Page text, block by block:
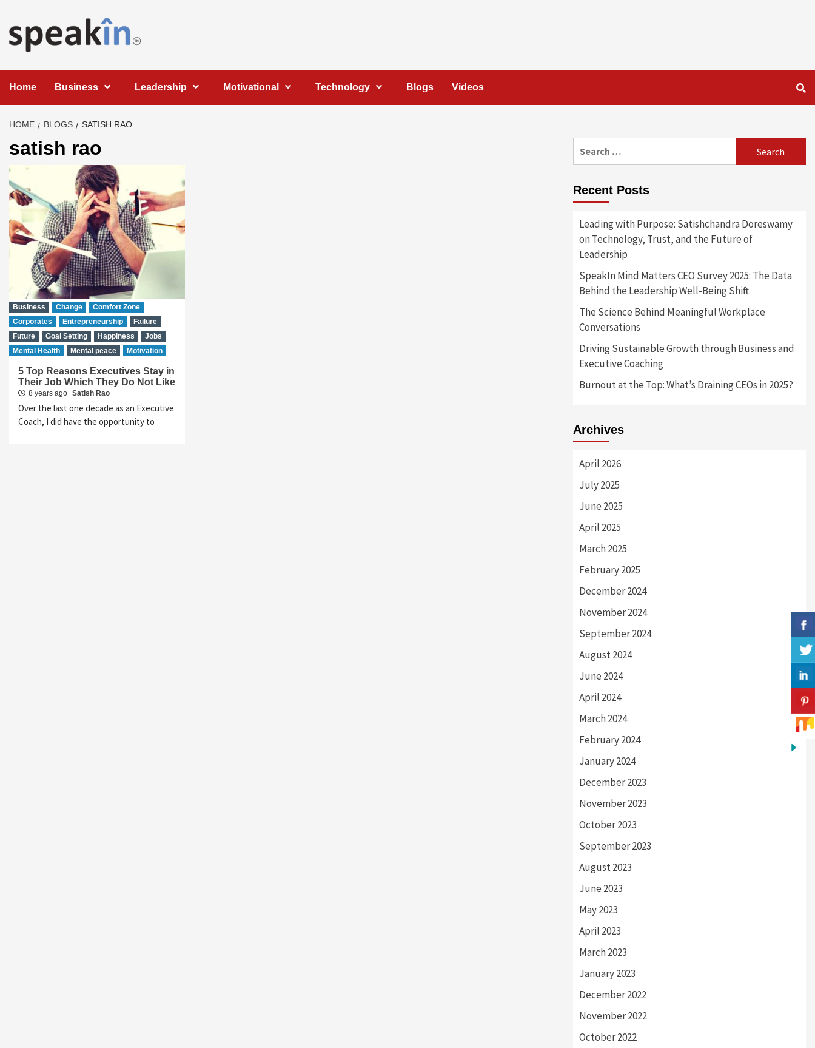
content
Home Business Leadership Motivational Technology Blogs Videos
HOME BLOGS SATISH RAO
satish rao
Business Change
Comfort Zone
Corporates
Entrepreneurship
Failure
Future
Goal Setting Happiness
Jobs
Mental Health
Mental peace Motivation
5 Top Reasons Executives Stay in
Their Job Which They Do Not Like
8 years ago Satish Rao
Over the last one decade as an Executive
Coach, I did have the opportunity to
Recent Posts
Leading with Purpose: Satishchandra Doreswamy
on Technology, Trust, and the Future of
Leadership
SpeakIn Mind Matters CEO Survey 2025: The Data
Behind the Leadership Well-Being Shift
The Science Behind Meaningful Workplace
Conversations
Driving Sustainable Growth through Business and
Executive Coaching
Burnout at the Top: What’s Draining CEOs in 2025?
Archives
April 2026
July 2025
June 2025
April 2025
March 2025
February 2025
December 2024
November 2024
September 2024
August 2024
June 2024
April 2024
March 2024
February 2024
January 2024
December 2023
November 2023
October 2023
September 2023
August 2023
June 2023
May 2023
April 2023
March 2023
January 2023
December 2022
November 2022
October 2022